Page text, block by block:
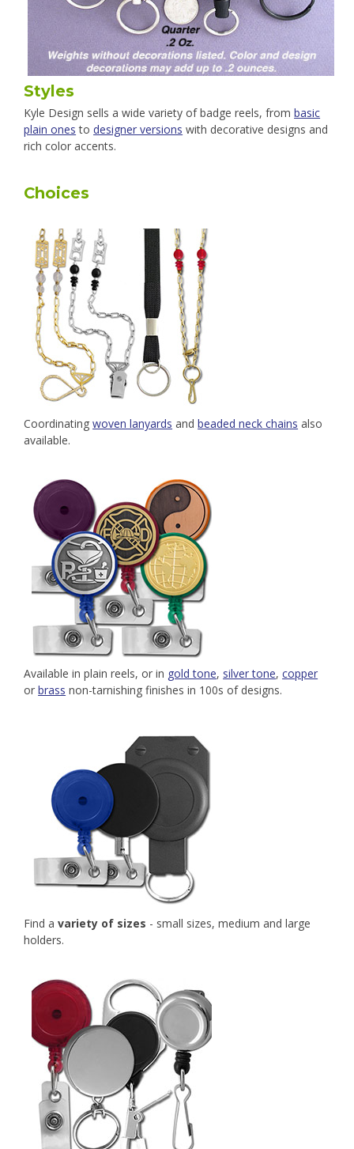
Styles
Kyle Design sells a wide variety of badge reels, frombasic
plain ones todesigner versions with decorative designs and
rich color accents.
Choices
Coordinatingwoven lanyards andbeaded neck chains also
available.
Available in plain reels, or in gold tone, silver tone,copper
orbrass non-tarnishing finishes in 100s of designs.
Find avariety of sizes - small sizes, medium and large
holders.